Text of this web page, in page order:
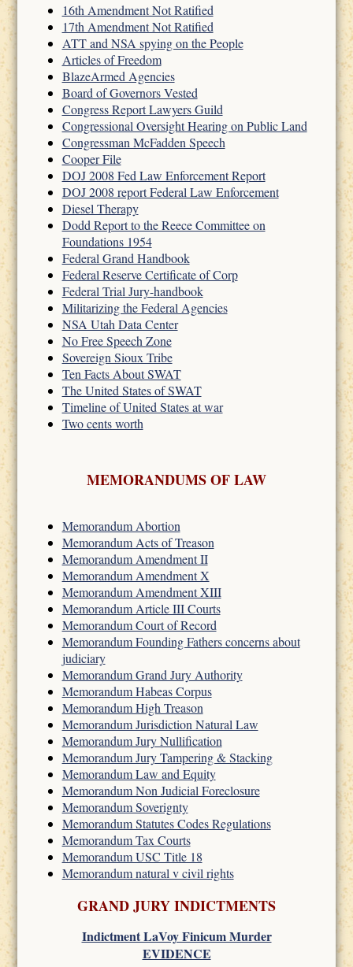
16th Amendment Not Ratified
17th Amendment Not Ratified
ATT and NSA spying on the People
Articles of Freedom
BlazeArmed Agencies
Board of Governors Vested
Congress Report Lawyers Guild
Congressional Oversight Hearing on Public Land
Congressman McFadden Speech
Cooper File
DOJ 2008 Fed Law Enforcement Report
DOJ 2008 report Federal Law Enforcement
Diesel Therapy
Dodd Report to the Reece Committee on
Foundations 1954
Federal Grand Handbook
Federal Reserve Certificate of Corp
Federal Trial Jury-handbook
Militarizing the Federal Agencies
NSA Utah Data Center
No Free Speech Zone
Sovereign Sioux Tribe
Ten Facts About SWAT
The United States of SWAT
Timeline of United States at war
Two cents worth
MEMORANDUMS OF LAW
Memorandum Abortion
Memorandum Acts of Treason
Memorandum Amendment II
Memorandum Amendment X
Memorandum Amendment XIII
Memorandum Article III Courts
Memorandum Court of Record
Memorandum Founding Fathers concerns about
judiciary
Memorandum Grand Jury Authority
Memorandum Habeas Corpus
Memorandum High Treason
Memorandum Jurisdiction Natural Law
Memorandum Jury Nullification
Memorandum Jury Tampering & Stacking
Memorandum Law and Equity
Memorandum Non Judicial Foreclosure
Memorandum Soverignty
Memorandum Statutes Codes Regulations
Memorandum Tax Courts
Memorandum USC Title 18
Memorandum natural v civil rights
GRAND JURY INDICTMENTS
Indictment LaVoy Finicum Murder
EVIDENCE